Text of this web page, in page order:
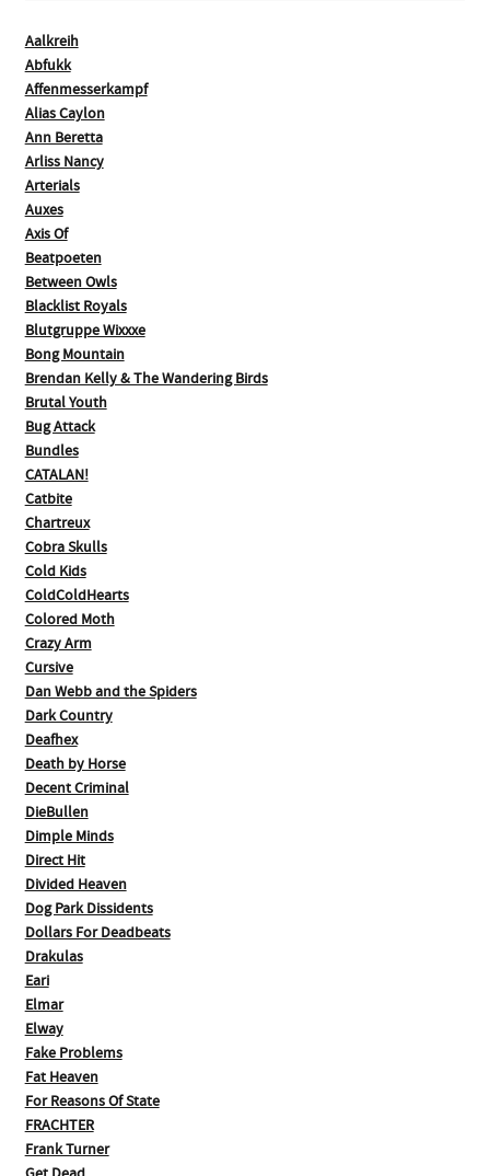
Aalkreih
Abfukk
Affenmesserkampf
Alias Caylon
Ann Beretta
Arliss Nancy
Arterials
Auxes
Axis Of
Beatpoeten
Between Owls
Blacklist Royals
Blutgruppe Wixxxe
Bong Mountain
Brendan Kelly & The Wandering Birds
Brutal Youth
Bug Attack
Bundles
CATALAN!
Catbite
Chartreux
Cobra Skulls
Cold Kids
ColdColdHearts
Colored Moth
Crazy Arm
Cursive
Dan Webb and the Spiders
Dark Country
Deafhex
Death by Horse
Decent Criminal
DieBullen
Dimple Minds
Direct Hit
Divided Heaven
Dog Park Dissidents
Dollars For Deadbeats
Drakulas
Eari
Elmar
Elway
Fake Problems
Fat Heaven
For Reasons Of State
FRACHTER
Frank Turner